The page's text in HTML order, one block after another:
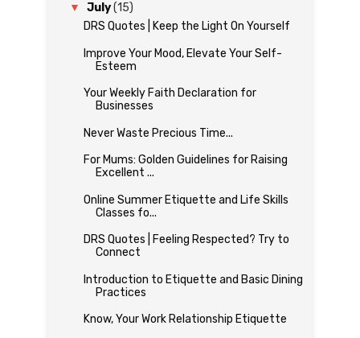
▼ July(15)
DRS Quotes | Keep the Light On Yourself
Improve Your Mood, Elevate Your Self-
Esteem
Your Weekly Faith Declaration for
Businesses
Never Waste Precious Time...
For Mums: Golden Guidelines for Raising
Excellent ...
Online Summer Etiquette and Life Skills
Classes fo...
DRS Quotes | Feeling Respected? Try to
Connect
Introduction to Etiquette and Basic Dining
Practices
Know, Your Work Relationship Etiquette